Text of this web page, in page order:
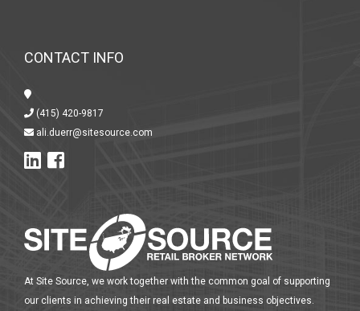
CONTACT INFO
(415) 420-9817
ali.duerr@sitesource.com
At Site Source, we work together with the common goal of supporting
our clients in achieving their real estate and business objectives.